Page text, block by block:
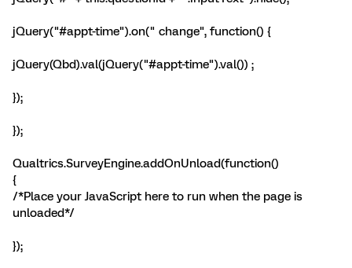
jQuery("#appt-time").on(" change", function() {
jQuery(Qbd).val(jQuery("#appt-time").val()) ;
});
});
Qualtrics.SurveyEngine.addOnUnload(function()
{
/*Place your JavaScript here to run when the page is
unloaded*/
});